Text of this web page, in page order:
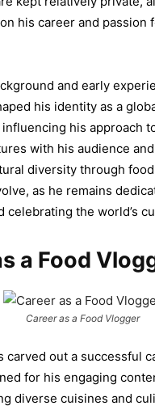
his career and passion
and early
his identity as a
his approach
with his audience
diversity through
as he remains
celebrating the world’s
a Food
Career as a Food Vlogger
carved out a successful
for his engaging
diverse cuisines and